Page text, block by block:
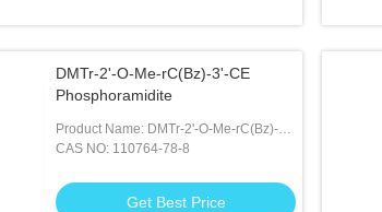
DMTr-2'-O-Me-rC(Bz)-3'-CE
Phosphoramidite
Product Name: DMTr-2'-O-Me-rC(Bz)-3'-
CE Phosphoramidite
CAS NO: 110764-78-8
Get Best Price